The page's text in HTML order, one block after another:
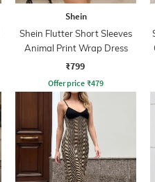
Shein
Shein Flutter Short Sleeves
Animal Print Wrap Dress
₹799
Offer price ₹479